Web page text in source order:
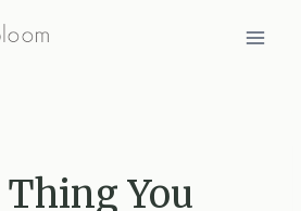
Thing You